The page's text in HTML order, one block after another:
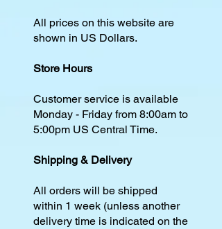
All prices on this website are
shown in US Dollars.
Store Hours
Customer service is available
Monday - Friday from 8:00am to
5:00pm US Central Time.
Shipping & Delivery
All orders will be shipped
within 1 week (unless another
delivery time is indicated on the